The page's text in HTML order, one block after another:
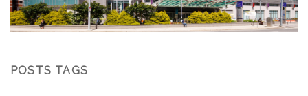
POSTS TAGS